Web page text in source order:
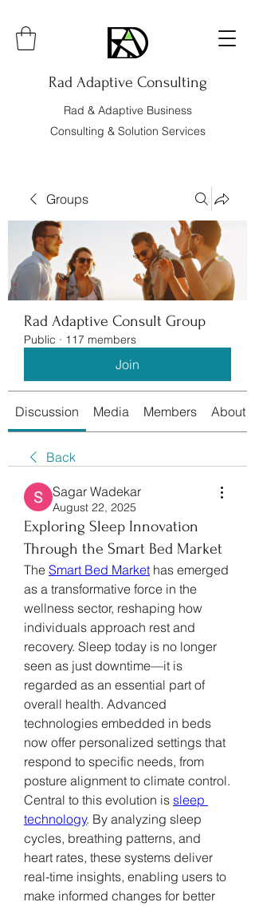
Rad Adaptive Consulting
Rad & Adaptive Business
Consulting & Solution Services
Groups
Rad Adaptive Consult Group
Public · 117 members
Join
Discussion Media Members About
Back
Sagar Wadekar
August 22, 2025
Exploring Sleep Innovation
Through the Smart Bed Market
The Smart Bed Market has emerged
as a transformative force in the
wellness sector, reshaping how
individuals approach rest and
recovery. Sleep today is no longer
seen as just downtime—it is
regarded as an essential part of
overall health. Advanced
technologies embedded in beds
now offer personalized settings that
respond to specific needs, from
posture alignment to climate control.
Central to this evolution is sleep
technology. By analyzing sleep
cycles, breathing patterns, and
heart rates, these systems deliver
real-time insights, enabling users to
make informed changes for better